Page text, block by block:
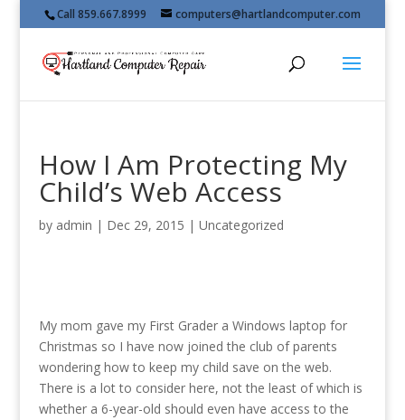
Call 859.667.8999 computers@hartlandcomputer.com
How I Am Protecting My
Child’s Web Access
by admin | Dec 29, 2015 | Uncategorized
My mom gave my First Grader a Windows laptop for
Christmas so I have now joined the club of parents
wondering how to keep my child save on the web.
There is a lot to consider here, not the least of which is
whether a 6-year-old should even have access to the